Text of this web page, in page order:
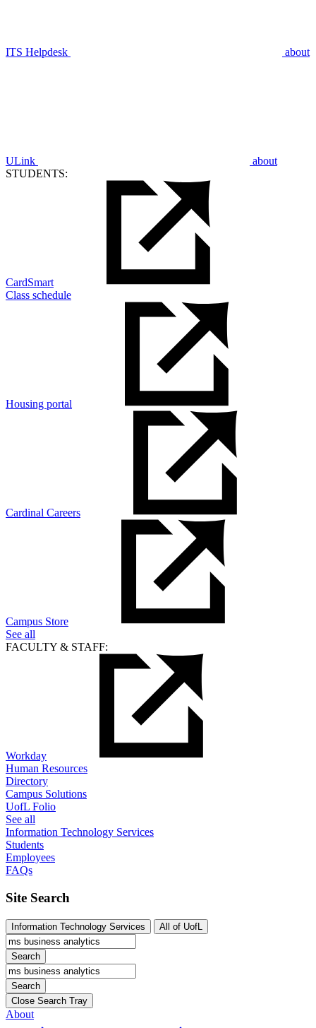
ITS Helpdesk about
ULink
about
STUDENTS:
CardSmart
Class schedule
Housing portal
Cardinal Careers
Campus Store
See all
FACULTY & STAFF:
Workday
Human Resources
Directory
Campus Solutions
UofL Folio
See all
Information Technology Services
Students
Employees
FAQs
Site Search
Information Technology Services All of UofL
Search
Search
Close Search Tray
About